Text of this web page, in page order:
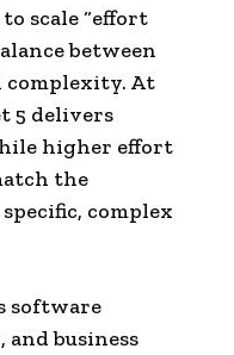
scale “effort
between
complexity. At
5 delivers
higher effort
the
complex
software
business